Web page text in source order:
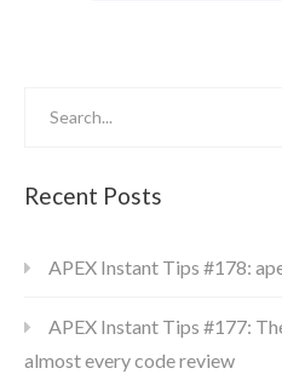
Recent Posts
APEX Instant Tips #178:
APEX Instant Tips #177:
almost every code review